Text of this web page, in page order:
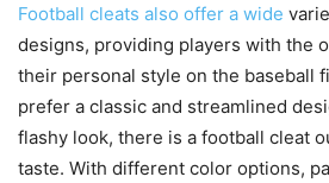
Football cleats also offer a wide
designs, providing players with the
their personal style on the baseball
prefer a classic and streamlined
flashy look, there is a football cleat
taste. With different color options,